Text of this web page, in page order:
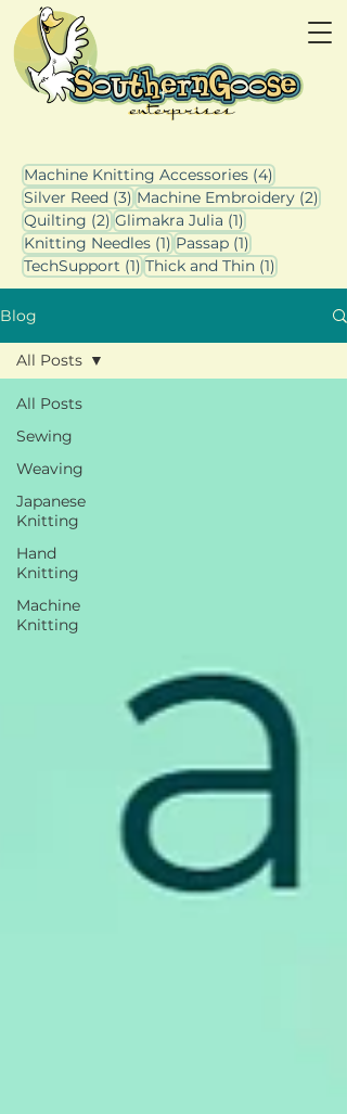
Machine Knitting Accessories (4)4 posts
Silver Reed (3)3 posts
Machine Embroidery (2)2
Quilting (2)2 posts
Glimakra Julia (1)1 post
Knitting Needles (1)1 post
Passap (1)1 post
TechSupport (1)1 post
Thick and Thin (1)1 post
Blog
All Posts
Sewing
Weaving
Japanese
Knitting
Hand
Knitting
Machine
Knitting
All Posts